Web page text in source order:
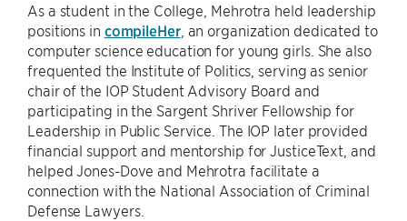
As a student in the College, Mehrotra held leadership
positions in compileHer, an organization dedicated to
computer science education for young girls. She also
frequented the Institute of Politics, serving as senior
chair of the IOP Student Advisory Board and
participating in the Sargent Shriver Fellowship for
Leadership in Public Service. The IOP later provided
financial support and mentorship for JusticeText, and
helped Jones-Dove and Mehrotra facilitate a
connection with the National Association of Criminal
Defense Lawyers.